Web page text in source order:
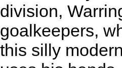
division,
goalkeepers,
this silly